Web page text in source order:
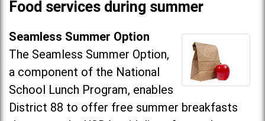
Food services during summer
Seamless Summer Option
The Seamless Summer Option,
a component of the National
School Lunch Program, enables
District 88 to offer free summer breakfasts